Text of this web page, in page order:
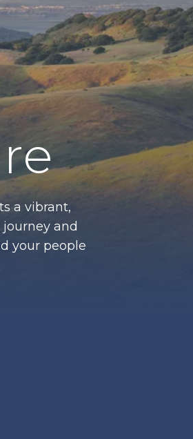
a vibrant,
and
your people